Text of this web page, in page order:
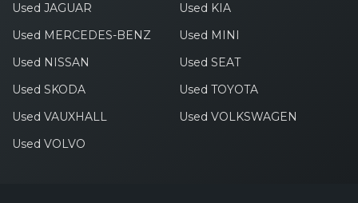
Used JAGUAR
Used KIA
Used MERCEDES-BENZ
Used MINI
Used NISSAN
Used SEAT
Used SKODA
Used TOYOTA
Used VAUXHALL
Used VOLKSWAGEN
Used VOLVO